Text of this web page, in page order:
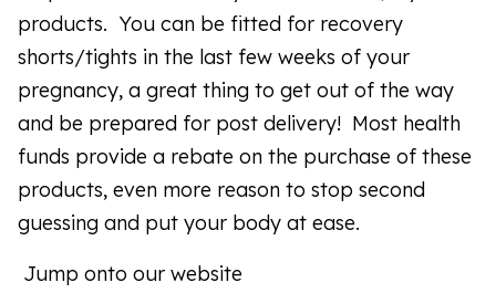
products. You can be fitted for recovery
shorts/tights in the last few weeks of your
pregnancy, a great thing to get out of the way
and be prepared for post delivery! Most health
funds provide a rebate on the purchase of these
products, even more reason to stop second
guessing and put your body at ease.
Jump onto our website